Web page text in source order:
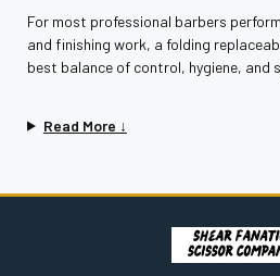
For most professional barbers
and finishing work, a folding
best balance of control, hygiene, and
Read More ↓